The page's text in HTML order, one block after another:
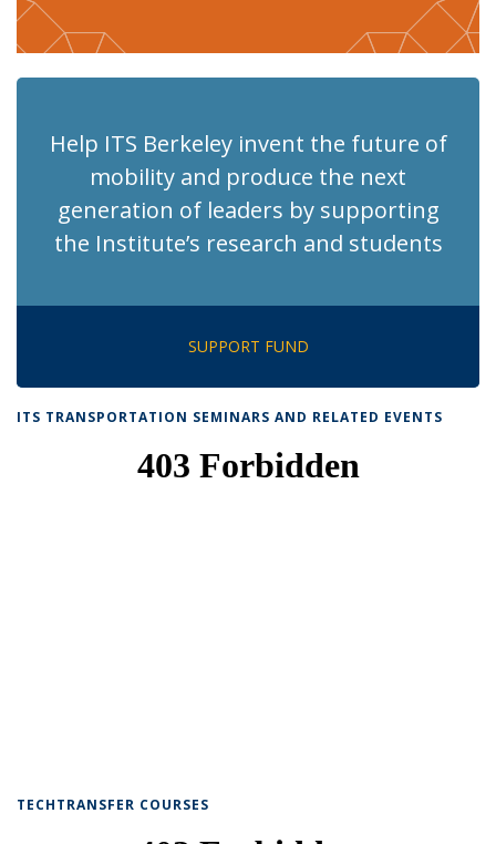
Help ITS Berkeley invent the future of
mobility and produce the next
generation of leaders by supporting
the Institute’s research and students
SUPPORT FUND
ITS TRANSPORTATION SEMINARS AND RELATED EVENTS
TECHTRANSFER COURSES